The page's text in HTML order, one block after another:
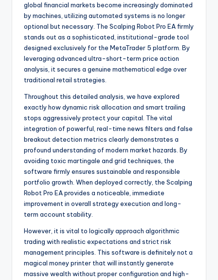
global financial markets become increasingly dominated
by machines, utilizing automated systems is no longer
optional but necessary. The Scalping Robot Pro EA firmly
stands out as a sophisticated, institutional-grade tool
designed exclusively for the MetaTrader 5 platform. By
leveraging advanced ultra-short-term price action
analysis, it secures a genuine mathematical edge over
traditional retail strategies.
Throughout this detailed analysis, we have explored
exactly how dynamic risk allocation and smart trailing
stops aggressively protect your capital. The vital
integration of powerful, real-time news filters and false
breakout detection metrics clearly demonstrates a
profound understanding of modern market hazards. By
avoiding toxic martingale and grid techniques, the
software firmly ensures sustainable and responsible
portfolio growth. When deployed correctly, the Scalping
Robot Pro EA provides a noticeable, immediate
improvement in overall strategy execution and long-
term account stability.
However, it is vital to logically approach algorithmic
trading with realistic expectations and strict risk
management principles. This software is definitely not a
magical money printer that will instantly generate
massive wealth without proper configuration and high-